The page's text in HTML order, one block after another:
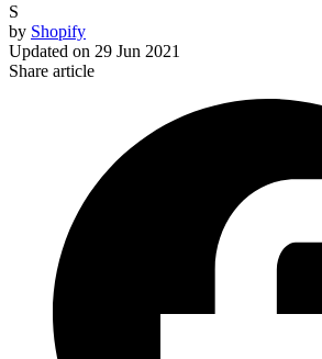
S
by Shopify
Updated on 29 Jun 2021
Share article